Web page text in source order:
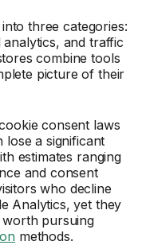
three categories:
and traffic
combine tools
picture of their
consent laws
lose a significant
estimates ranging
and consent
who decline
Analytics, yet they
pursuing
methods.